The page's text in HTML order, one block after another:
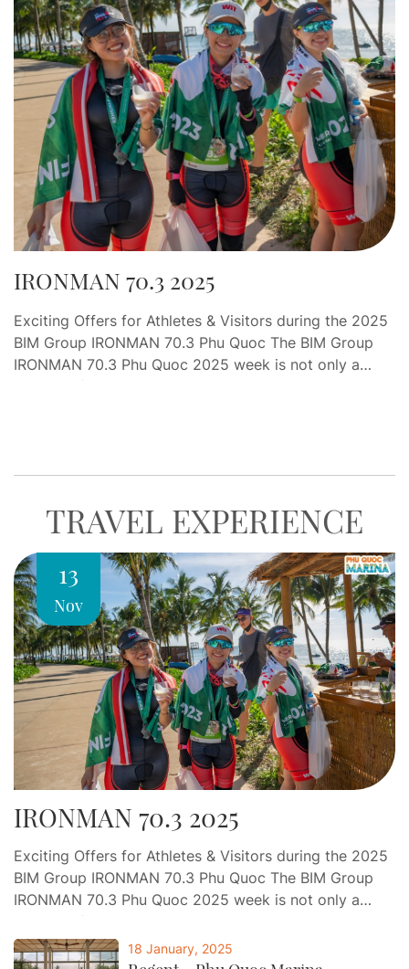
IRONMAN 70.3 2025
Exciting Offers for Athletes & Visitors during the 2025
BIM Group IRONMAN 70.3 Phu Quoc The BIM Group
IRONMAN 70.3 Phu Quoc 2025 week is not only a
journey of endurance and determination, but also an
TRAVEL EXPERIENCE
13
Nov
IRONMAN 70.3 2025
Exciting Offers for Athletes & Visitors during the 2025
BIM Group IRONMAN 70.3 Phu Quoc The BIM Group
IRONMAN 70.3 Phu Quoc 2025 week is not only a
journey of endurance and determination, but also an
opportunity for athletes and visitors to indulge in a
18 January, 2025